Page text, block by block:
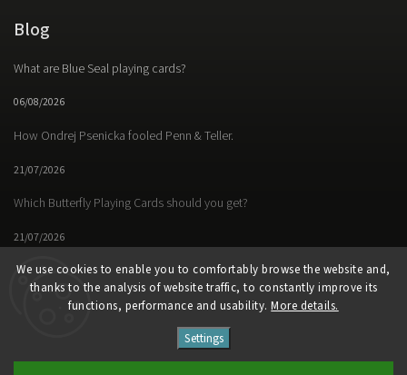
We use cookies to enable you to comfortably browse the website and,
thanks to the analysis of website traffic, to constantly improve its
functions, performance and usability. More details.
Settings
Blog
What are Blue Seal playing cards?
06/08/2026
How Ondrej Psenicka fooled Penn & Teller.
21/07/2026
Which Butterfly Playing Cards should you get?
21/07/2026
Facebook Instagram https://